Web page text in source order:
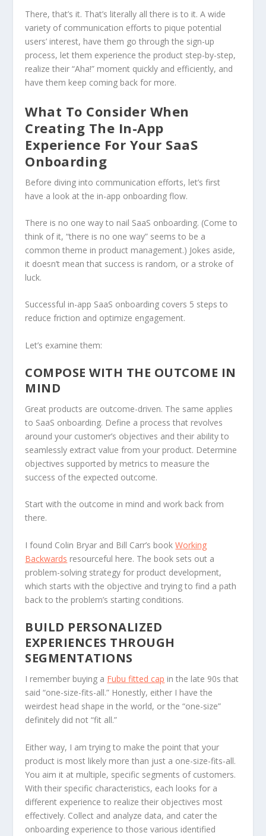
There, that’s it. That’s literally all there is to it. A wide
variety of communication efforts to pique potential
users’ interest, have them go through the sign-up
process, let them experience the product step-by-step,
realize their “Aha!” moment quickly and efficiently, and
have them keep coming back for more.
What To Consider When
Creating The In-App
Experience For Your SaaS
Onboarding
Before diving into communication efforts, let’s first
have a look at the in-app onboarding flow.
There is no one way to nail SaaS onboarding. (Come to
think of it, “there is no one way” seems to be a
common theme in product management.) Jokes aside,
it doesn’t mean that success is random, or a stroke of
luck.
Successful in-app SaaS onboarding covers 5 steps to
reduce friction and optimize engagement.
Let’s examine them:
COMPOSE WITH THE OUTCOME IN
MIND
Great products are outcome-driven. The same applies
to SaaS onboarding. Define a process that revolves
around your customer’s objectives and their ability to
seamlessly extract value from your product. Determine
objectives supported by metrics to measure the
success of the expected outcome.
Start with the outcome in mind and work back from
there.
I found Colin Bryar and Bill Carr’s bookWorking
Backwards resourceful here. The book sets out a
problem-solving strategy for product development,
which starts with the objective and trying to find a path
back to the problem’s starting conditions.
BUILD PERSONALIZED
EXPERIENCES THROUGH
SEGMENTATIONS
I remember buying a Fubu fitted cap in the late 90s that
said “one-size-fits-all.” Honestly, either I have the
weirdest head shape in the world, or the “one-size”
definitely did not “fit all.”
Either way, I am trying to make the point that your
product is most likely more than just a one-size-fits-all.
You aim it at multiple, specific segments of customers.
With their specific characteristics, each looks for a
different experience to realize their objectives most
effectively. Collect and analyze data, and cater the
onboarding experience to those various identified